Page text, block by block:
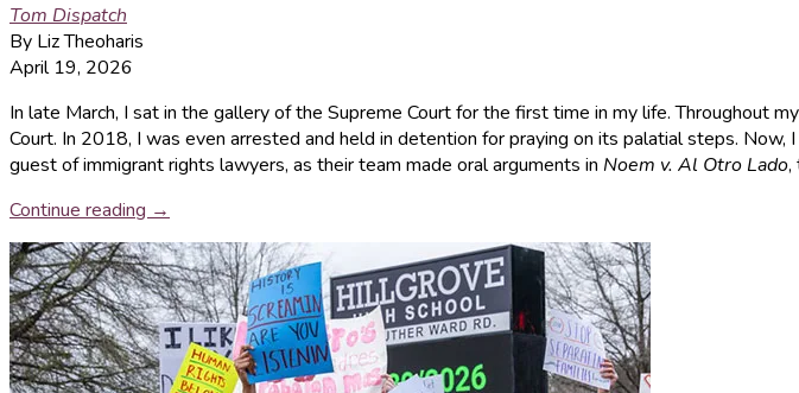
Tom Dispatch
By Liz Theoharis
April 19, 2026
In late March, I sat in the gallery of the Supreme Court for the first time in my life. Throughout
Court. In 2018, I was even arrested and held in detention for praying on its palatial steps.
guest of immigrant rights lawyers, as their team made oral arguments in Noem v. Al Otro Lado,
Continue reading →